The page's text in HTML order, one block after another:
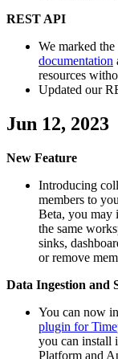
REST API
We marked
documentation
resources
Updated our
Jun 12, 2023
New Feature
Introducing
members to
Beta, you may
the same
sinks,
or remove
Data Ingestion and
You can now
plugin for
you can install
Platform and